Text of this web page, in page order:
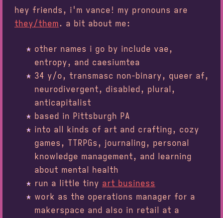
hey friends, i'm vance! my pronouns are
they/them. a bit about me:
other names i go by include vae,
entropy, and caesiumtea
34 y/o, transmasc non-binary, queer af,
neurodivergent, disabled, plural,
anticapitalist
based in Pittsburgh PA
into all kinds of art and crafting, cozy
games, TTRPGs, journaling, personal
knowledge management, and learning
about mental health
run a little tiny art business
work as the operations manager for a
makerspace and also in retail at a